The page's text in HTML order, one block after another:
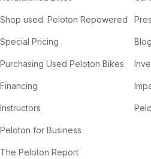
Shop used: Peloton Repowered
Special Pricing
Purchasing Used Peloton Bikes
Financing
Instructors
Peloton for Business
The Peloton Report
Blog